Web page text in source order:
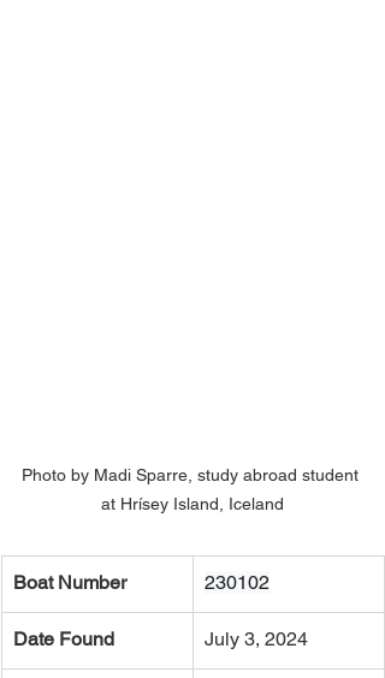
Photo by Madi Sparre, study abroad student
at Hrísey Island, Iceland
Boat Number 230102
Date Found July 3, 2024